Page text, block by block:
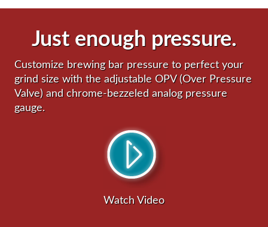
Just enough pressure.
Customize brewing bar pressure to perfect your
grind size with the adjustable OPV (Over Pressure
Valve) and chrome-bezzeled analog pressure
gauge.
Watch Video